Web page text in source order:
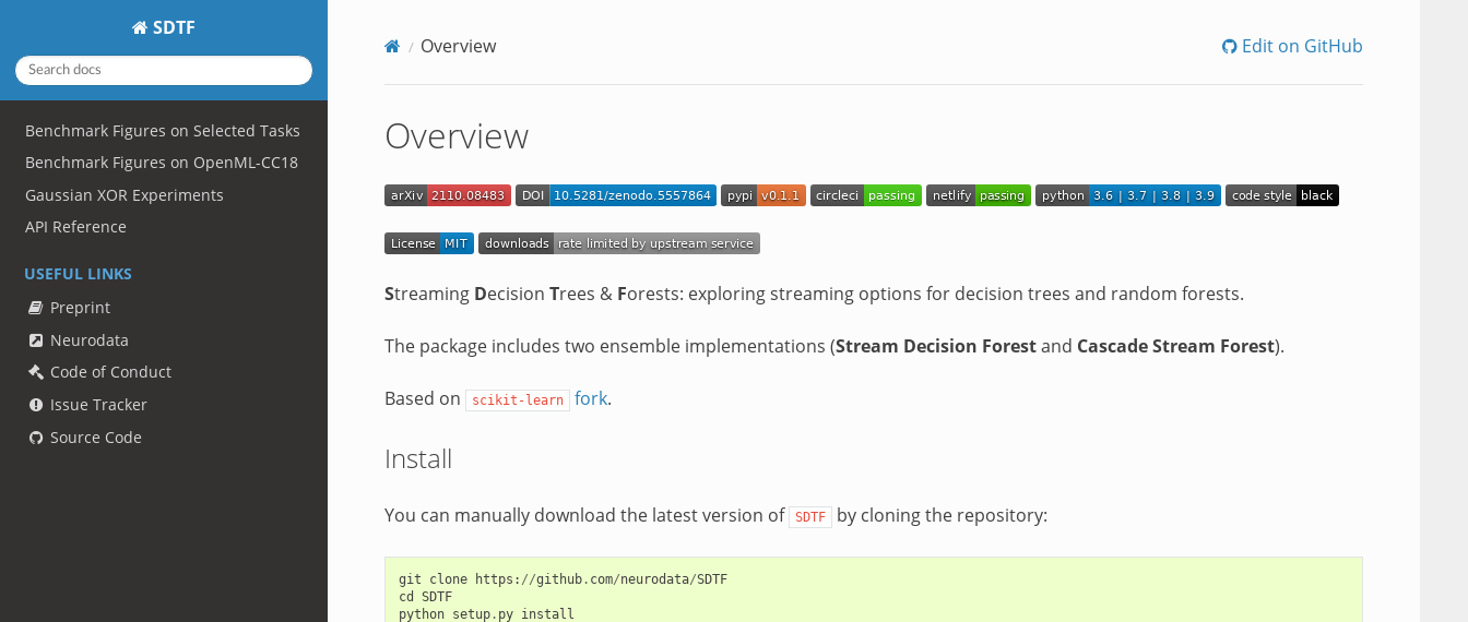
SDTF
Benchmark Figures on Selected Tasks
Benchmark Figures on OpenML-CC18
Gaussian XOR Experiments
API Reference
USEFUL LINKS
Preprint
Neurodata
Code of Conduct
Issue Tracker
Source Code
Overview Edit on GitHub
Overview
Streaming Decision Trees & Forests: exploring streaming options for decision trees and random forests.
The package includes two ensemble implementations (Stream Decision Forestand Cascade Stream Forest).
Based on scikit-learn fork.
Install
You can manually download the latest version of SDTF by cloning the repository:
git clone https : //github. com/neurodata/SDTF
cd
SDTF
python setup. py install